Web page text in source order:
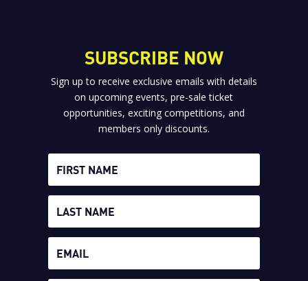
SUBSCRIBE NOW
Sign up to receive exclusive emails with details
on upcoming events, pre-sale ticket
opportunities, exciting competitions, and
members only discounts.